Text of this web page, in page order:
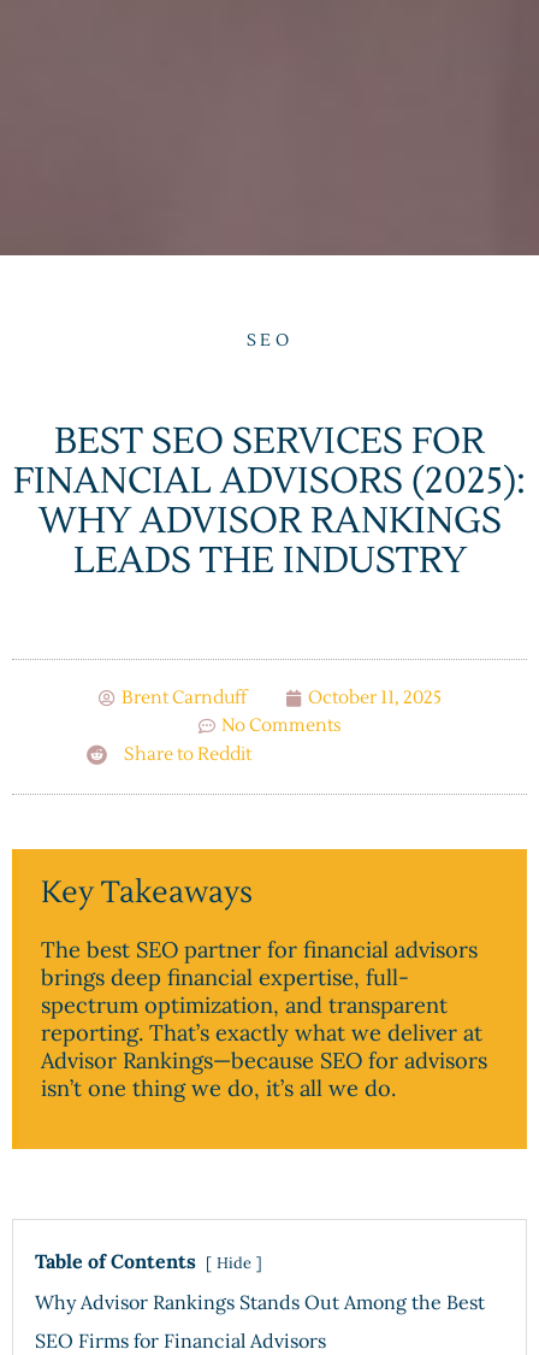
SEO
BEST SEO SERVICES FOR
FINANCIAL ADVISORS (2025):
WHY ADVISOR RANKINGS
LEADS THE INDUSTRY
Brent Carnduff
October 11, 2025
No Comments
Share to Reddit
Key Takeaways
The best SEO partner for financial advisors
brings deep financial expertise, full-
spectrum optimization, and transparent
reporting. That’s exactly what we deliver at
Advisor Rankings—because SEO for advisors
isn’t one thing we do, it’s all we do.
Table of Contents Hide
Why Advisor Rankings Stands Out Among the Best
SEO Firms for Financial Advisors